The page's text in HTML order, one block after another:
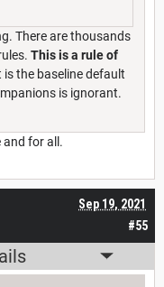
There are thousands
This is a rule of
the baseline default
is ignorant.
and for all.
#55
Sep 19, 2021